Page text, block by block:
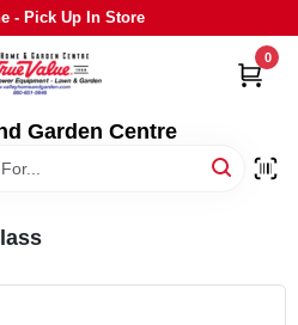
- Pick Up In Store
Garden Centre
0